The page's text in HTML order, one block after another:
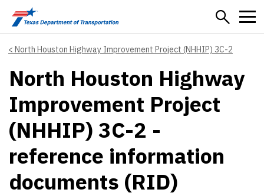
Skip to main content
North Houston Highway Improvement Project (NHHIP) 3C-2
North Houston Highway
Improvement Project
(NHHIP) 3C-2 -
reference information
documents (RID)